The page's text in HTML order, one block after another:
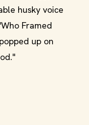
husky voice
Framed
up on